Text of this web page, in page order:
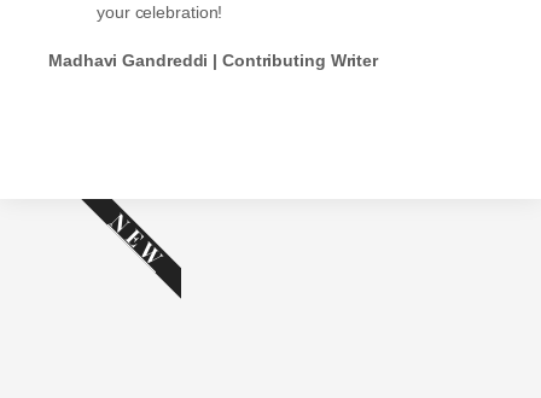
your celebration!
Madhavi Gandreddi | Contributing Writer
NEW